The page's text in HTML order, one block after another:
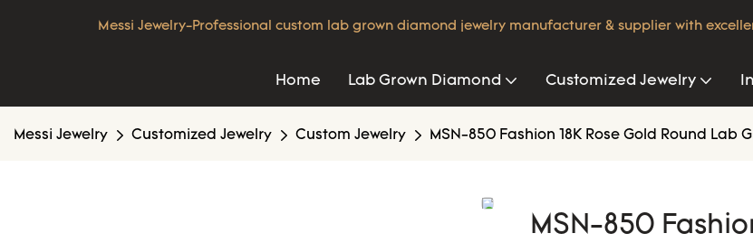
Messi Jewelry-Professional custom lab grown diamond jewelry manufacturer & supplier with
Home Lab Grown Diamond Customized Jewelry
Messi Jewelry Customized Jewelry Custom Jewelry MSN-850 Fashion 18K Rose Gold Round Lab
MSN-850